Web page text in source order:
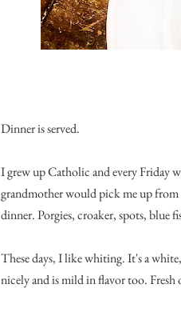
Dinner is served.
I grew up Catholic and every Friday
grandmother would pick me up
dinner. Porgies, croaker, spots,
These days, I like whiting. It's a
nicely and is mild in flavor too.